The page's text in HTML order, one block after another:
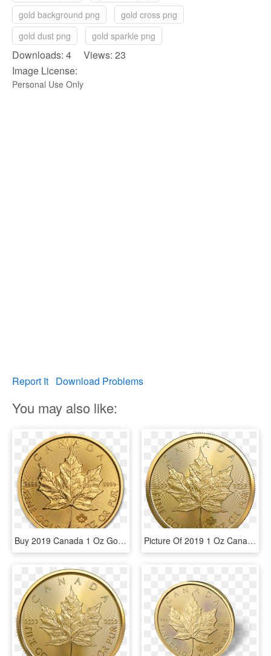
gold background png
gold cross png
gold dust png
gold sparkle png
Downloads: 4 Views: 23
Image License:
Personal Use Only
Report It Download Problems
You may also like:
Buy 2019 Canada 1 Oz Gold Maple Leaf Bu Coin Online - 2019 1 Oz Gold Maple Leaf, HD Png Download Picture Of 2019 1 Oz Canadian Gold Maple Leaf - 10 Corona Gold Coin 1912, HD Png Download